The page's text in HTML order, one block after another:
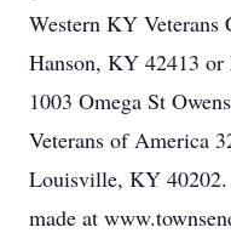
Western KY Veterans
Hanson, KY 42413 or
1003 Omega St
Veterans of America
Louisville, KY 40202.
made at